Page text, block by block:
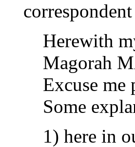
Herewith
Magorah
Excuse me
Some
1) here in